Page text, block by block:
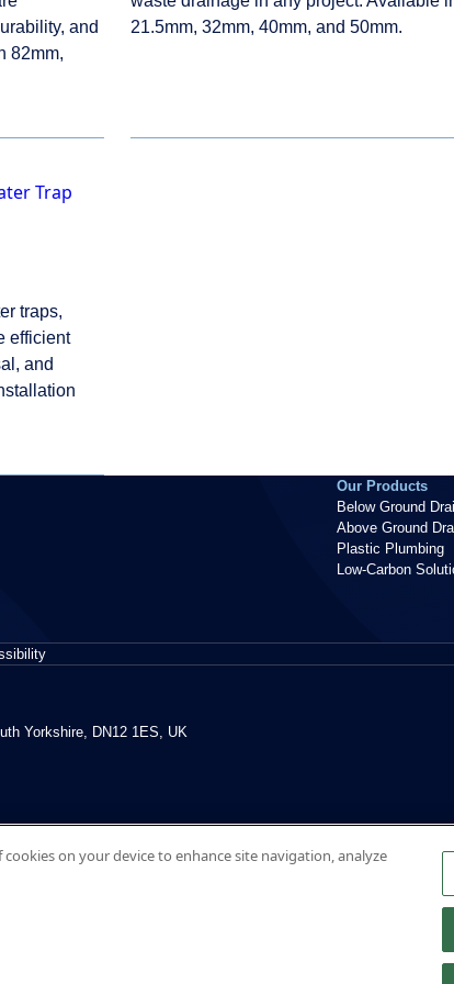
and
82mm,
21.5mm, 32mm, 40mm, and 50mm.
traps,
efficient
and
Our Products
Below Ground
Above Ground
Plastic Plumbing
Low-Carbon
Yorkshire, DN12 1ES, UK
on your device to enhance site navigation, analyze